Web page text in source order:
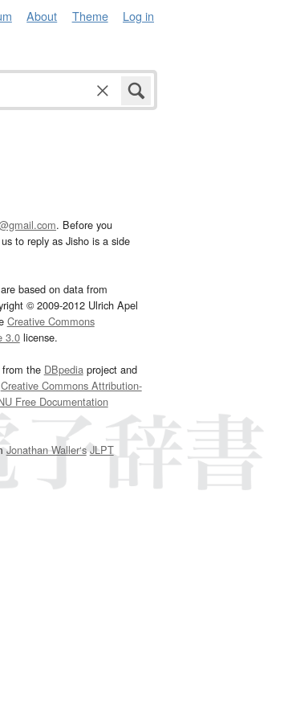
About Theme Log in
. Before you
to reply as Jisho is a side
based on data from
© 2009-2012 Ulrich Apel
Creative Commons
3.0license.
the DBpediaproject and
Creative Commons Attribution-
Free Documentation
Jonathan Waller‘s JLPT